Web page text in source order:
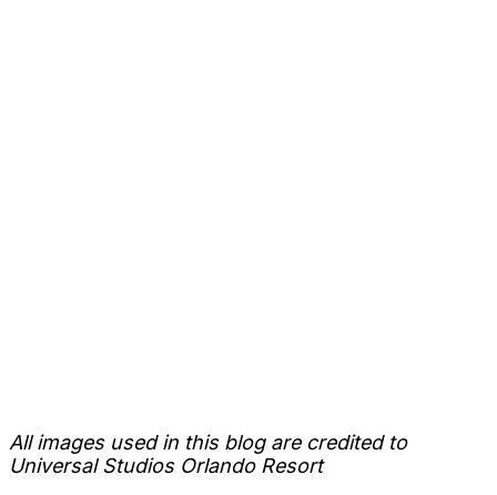
All images used in this blog are credited to
Universal Studios Orlando Resort